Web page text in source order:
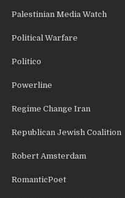
Palestinian Media Watch
Political Warfare
Politico
Powerline
Regime Change Iran
Republican Jewish Coalition
Robert Amsterdam
RomanticPoet